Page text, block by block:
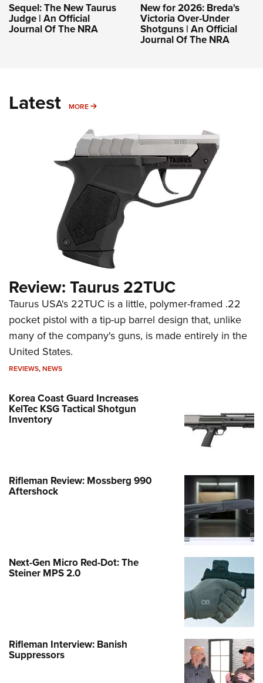
Sequel: The New Taurus
Judge | An Official
Journal Of The NRA
New for 2026: Breda's
Victoria Over-Under
Shotguns | An Official
Journal Of The NRA
Latest MORE MORE
Review: Taurus 22TUC
Taurus USA's 22TUC is a little, polymer-framed .22
pocket pistol with a tip-up barrel design that, unlike
many of the company's guns, is made entirely in the
United States.
REVIEWS,NEWS
Korea Coast Guard Increases
KelTec KSG Tactical Shotgun
Inventory
Rifleman Review: Mossberg 990
Aftershock
Next-Gen Micro Red-Dot: The
Steiner MPS 2.0
Rifleman Interview: Banish
Suppressors